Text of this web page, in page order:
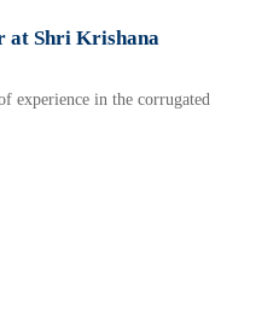
at Shri Krishana
experience in the corrugated